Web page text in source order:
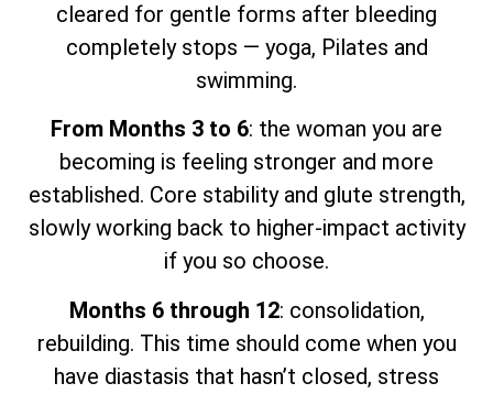
cleared for gentle forms after bleeding
completely stops — yoga, Pilates and
swimming.
From Months 3 to 6: the woman you are
becoming is feeling stronger and more
established. Core stability and glute strength,
slowly working back to higher-impact activity
if you so choose.
Months 6 through 12: consolidation,
rebuilding. This time should come when you
have diastasis that hasn’t closed, stress